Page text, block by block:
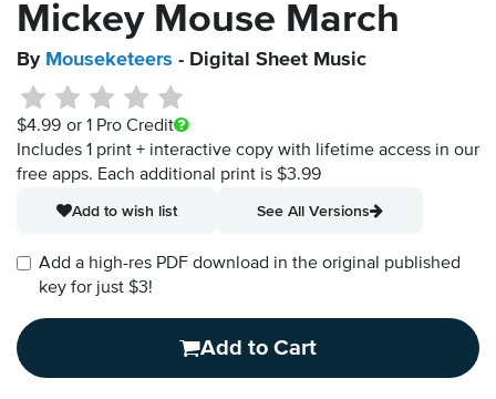
Mickey Mouse March
By Mouseketeers - Digital Sheet Music
$4.99 or 1 Pro Credit
Includes 1 print + interactive copy with lifetime access in our
free apps. Each additional print is $3.99
Add to wish list
See All Versions
Add a high-res PDF download in the original published
key for just $3!
Add to Cart